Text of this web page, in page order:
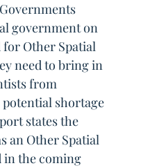
government on
Other Spatial
need to bring in
from
shortage
states the
an Other Spatial
in the coming